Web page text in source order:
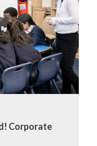
Corporate